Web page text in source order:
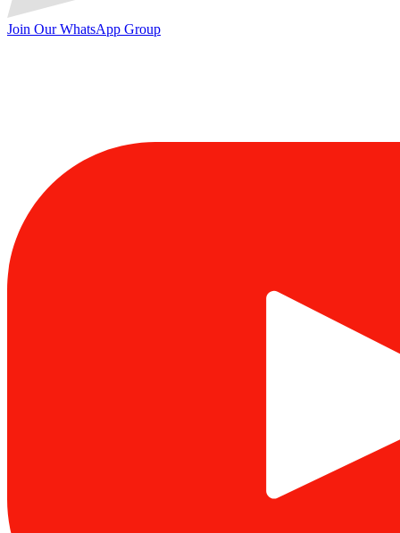
Join Our WhatsApp Group